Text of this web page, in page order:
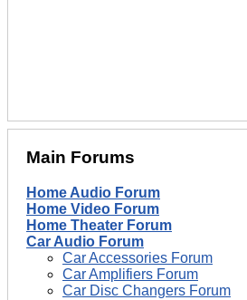
Main Forums
Home Audio Forum
Home Video Forum
Home Theater Forum
Car Audio Forum
Car Accessories Forum
Car Amplifiers Forum
Car Disc Changers Forum